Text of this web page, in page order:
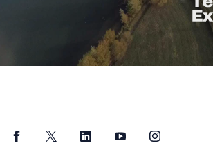
FacebookTwitter LinkedInYouTubeInstagram